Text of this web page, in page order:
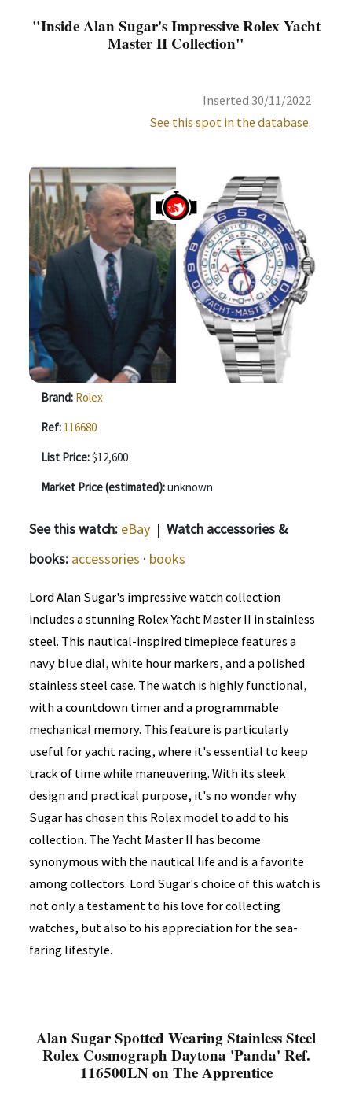
"Inside Alan Sugar's Impressive Rolex Yacht
Master II Collection"
Inserted 30/11/2022
See this spot in the database.
Brand: Rolex
Ref: 116680
List Price:$12,600
Market Price (estimated):unknown
See this watch: eBay | Watch accessories &
books: accessories · books
Lord Alan Sugar's impressive watch collection
includes a stunning Rolex Yacht Master II in stainless
steel. This nautical-inspired timepiece features a
navy blue dial, white hour markers, and a polished
stainless steel case. The watch is highly functional,
with a countdown timer and a programmable
mechanical memory. This feature is particularly
useful for yacht racing, where it's essential to keep
track of time while maneuvering. With its sleek
design and practical purpose, it's no wonder why
Sugar has chosen this Rolex model to add to his
collection. The Yacht Master II has become
synonymous with the nautical life and is a favorite
among collectors. Lord Sugar's choice of this watch is
not only a testament to his love for collecting
watches, but also to his appreciation for the sea-
faring lifestyle.
Alan Sugar Spotted Wearing Stainless Steel
Rolex Cosmograph Daytona 'Panda' Ref.
116500LN on The Apprentice